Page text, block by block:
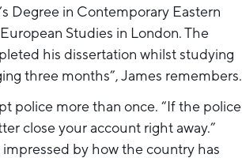
Degree in Contemporary Eastern
Studies in London. The
his dissertation whilst studying
three months”, James remembers.
police more than once. “If the police
close your account right away.”
by how the country has